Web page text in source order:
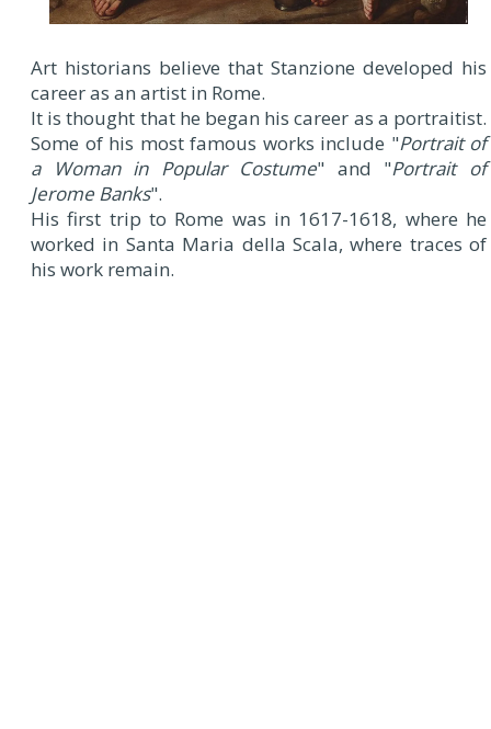
Art historians believe that Stanzione developed his
career as an artist in Rome.
It is thought that he began his career as a portraitist.
Some of his most famous works include "Portrait of
a Woman in Popular Costume" and "Portrait of
Jerome Banks".
His first trip to Rome was in 1617-1618, where he
worked in Santa Maria della Scala, where traces of
his work remain.